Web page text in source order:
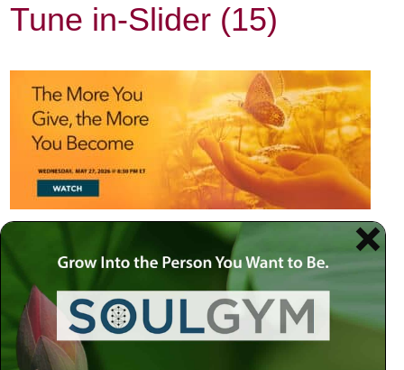
Tune in-Slider (15)